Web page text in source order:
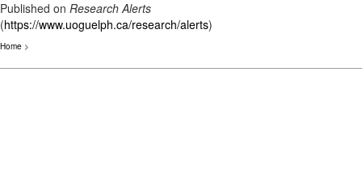
Published on Research Alerts
(https://www.uoguelph.ca/research/alerts)
Home >